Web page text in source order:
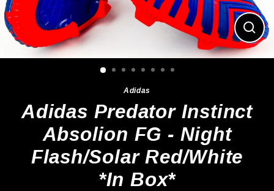
Close
(esc)
Adidas
Adidas Predator Instinct
Absolion FG - Night
Flash/Solar Red/White
*In Box*